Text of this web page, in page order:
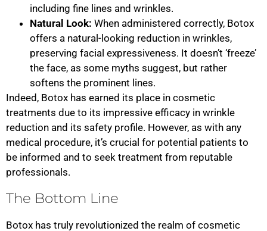
including fine lines and wrinkles.
Natural Look: When administered correctly, Botox
offers a natural-looking reduction in wrinkles,
preserving facial expressiveness. It doesn’t ‘freeze’
the face, as some myths suggest, but rather
softens the prominent lines.
Indeed, Botox has earned its place in cosmetic
treatments due to its impressive efficacy in wrinkle
reduction and its safety profile. However, as with any
medical procedure, it’s crucial for potential patients to
be informed and to seek treatment from reputable
professionals.
The Bottom Line
Botox has truly revolutionized the realm of cosmetic